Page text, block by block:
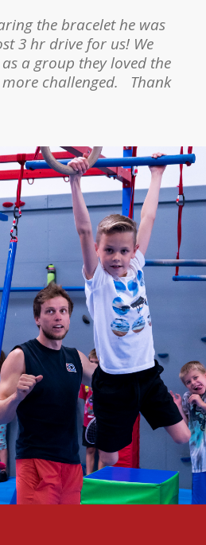
the bracelet he was
3 hr drive for us! We
a group they loved the
challenged. Thank
esteem boost. We have
it for days afterward
course she set up